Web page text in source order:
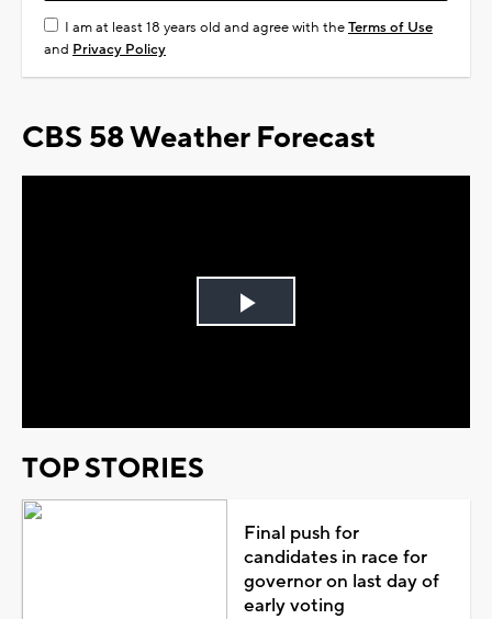
I am at least 18 years old and agree with theTerms of Use
and Privacy Policy
CBS 58 Weather Forecast
Play
TOP STORIES
Final push for
candidates in race for
governor on last day of
early voting